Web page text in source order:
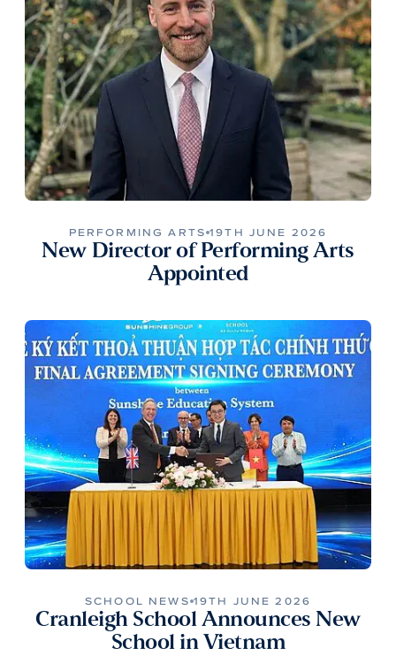
PERFORMING ARTS 19TH JUNE 2026
New Director of Performing Arts
Appointed
SCHOOL NEWS 19TH JUNE 2026
Cranleigh School Announces New
School in Vietnam